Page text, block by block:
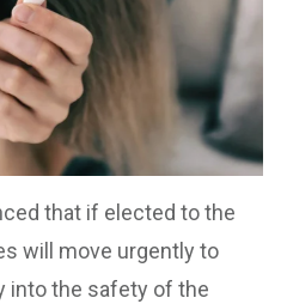
that if elected to the
will move urgently to
into the safety of the